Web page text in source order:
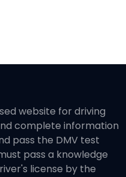
website for driving
complete information
pass the DMV test
pass a knowledge
license by the